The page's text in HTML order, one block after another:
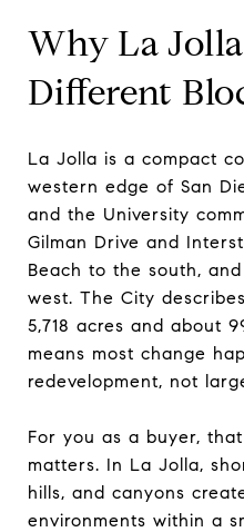
Why La Jolla
Different
La Jolla is a compact
western edge of San
and the University
Gilman Drive and
Beach to the south,
west. The City
5,718 acres and about
means most change
redevelopment, not
For you as a buyer,
matters. In La Jolla,
hills, and canyons
environments within a